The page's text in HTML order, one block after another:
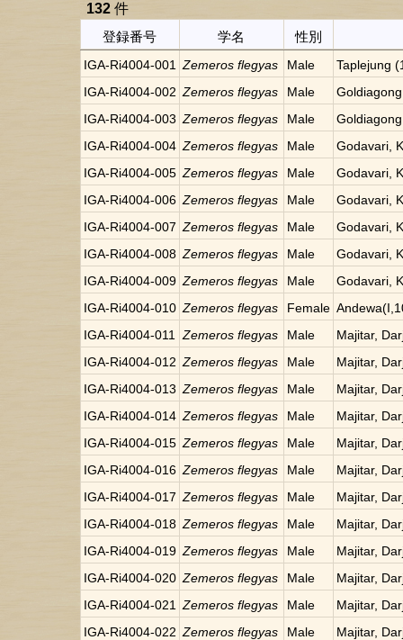
132 件
登録番号
学名 性別
IGA-Ri4004-001 Zemeros flegyas Male
Taplejung
IGA-Ri4004-002 Zemeros flegyas Male
IGA-Ri4004-003 Zemeros flegyas Male
IGA-Ri4004-004 Zemeros flegyas Male
Godavari,
IGA-Ri4004-005 Zemeros flegyas Male
Godavari,
IGA-Ri4004-006 Zemeros flegyas Male
Godavari,
IGA-Ri4004-007 Zemeros flegyas Male
Godavari,
IGA-Ri4004-008 Zemeros flegyas Male
Godavari,
IGA-Ri4004-009 Zemeros flegyas Male
Godavari,
IGA-Ri4004-010 Zemeros flegyas Female
IGA-Ri4004-011
Zemeros flegyas Male
Majitar,
IGA-Ri4004-012 Zemeros flegyas Male
Majitar,
IGA-Ri4004-013 Zemeros flegyas Male
Majitar,
IGA-Ri4004-014 Zemeros flegyas Male
Majitar,
IGA-Ri4004-015 Zemeros flegyas Male
Majitar,
IGA-Ri4004-016 Zemeros flegyas Male
Majitar,
IGA-Ri4004-017 Zemeros flegyas Male
Majitar,
IGA-Ri4004-018 Zemeros flegyas Male
Majitar,
IGA-Ri4004-019 Zemeros flegyas Male
Majitar,
IGA-Ri4004-020 Zemeros flegyas Male
Majitar,
IGA-Ri4004-021
Zemeros flegyas Male
Majitar,
IGA-Ri4004-022 Zemeros flegyas Male
Majitar,